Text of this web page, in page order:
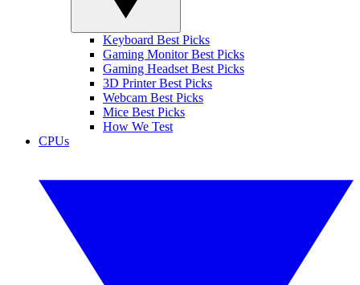
Keyboard Best Picks
Gaming Monitor Best Picks
Gaming Headset Best Picks
3D Printer Best Picks
Webcam Best Picks
Mice Best Picks
How We Test
CPUs